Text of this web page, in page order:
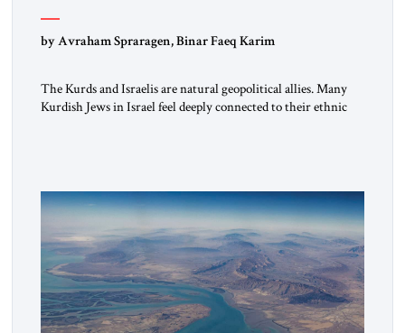
by Avraham Spraragen, Binar Faeq Karim
The Kurds and Israelis are natural geopolitical allies. Many
Kurdish Jews in Israel feel deeply connected to their ethnic
alliance […]